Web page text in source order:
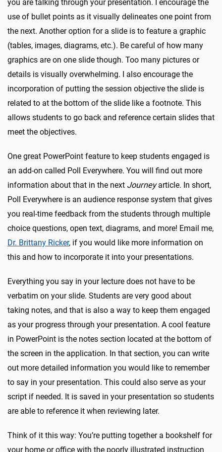
you are talking through your presentation. I encourage the
use of bullet points as it visually delineates one point from
the next. Another option for a slide is to feature a graphic
(tables, images, diagrams, etc.). Be careful of how many
graphics are on one slide though. Too many pictures or
details is visually overwhelming. I also encourage the
incorporation of putting the session objective the slide is
related to at the bottom of the slide like a footnote. This
allows students to go back and reference certain slides that
meet the objectives.
One great PowerPoint feature to keep students engaged is
an add-on called Poll Everywhere. You will find out more
information about that in the next Journeyarticle. In short,
Poll Everywhere is an audience response system that gives
you real-time feedback from the students through multiple
choice questions, open text, diagrams, and more! Email me,
Dr. Brittany Ricker, if you would like more information on
this and how to incorporate it into your presentations.
Everything you say in your lecture does not have to be
verbatim on your slide. Students are very good about
taking notes, and that is also a way to keep them engaged
as your progress through your presentation. A cool feature
in PowerPoint is the notes section located at the bottom of
the screen in the application. In that section, you can write
out more detailed information you would like to remember
to say in your presentation. This could also serve as your
script if needed. It is saved in your presentation so students
are able to reference it when reviewing later.
Think of it this way: You’re putting together a bookshelf for
your home or office with the poorly illustrated instruction